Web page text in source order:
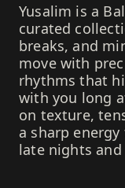
Yusalim is a
curated
breaks, and
move with
rhythms that
with you long
on texture,
a sharp
late nights